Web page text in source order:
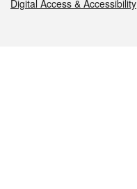
Digital Access & Accessibility